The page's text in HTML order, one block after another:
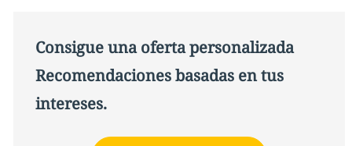
Consigue una oferta personalizada
Recomendaciones basadas en tus
intereses.